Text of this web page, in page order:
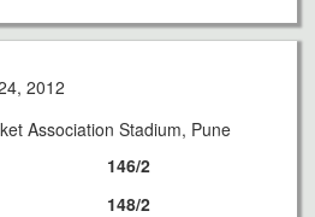
2012
Association Stadium, Pune
146/2
148/2